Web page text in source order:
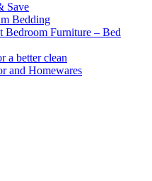
Save
Bedding
Bedroom Furniture – Bed
a better clean
and Homewares